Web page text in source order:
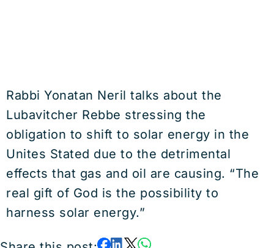
Rabbi Yonatan Neril talks about the
Lubavitcher Rebbe stressing the
obligation to shift to solar energy in the
Unites Stated due to the detrimental
effects that gas and oil are causing. “The
real gift of God is the possibility to
harness solar energy.”